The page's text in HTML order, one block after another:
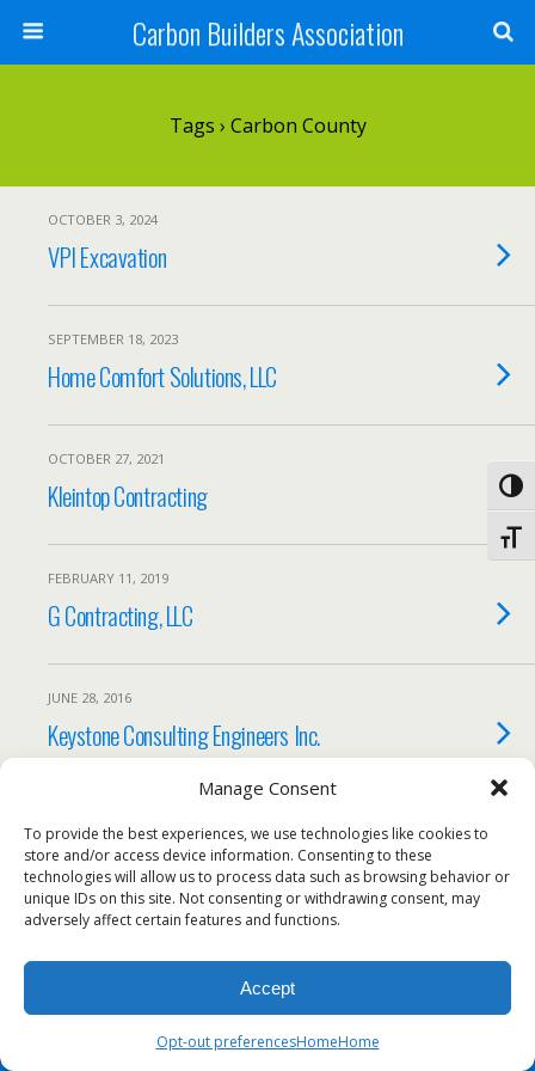
Manage Consent
To provide the best experiences, we use technologies like cookies to
store and/or access device information. Consenting to these
technologies will allow us to process data such as browsing behavior or
unique IDs on this site. Not consenting or withdrawing consent, may
adversely affect certain features and functions.
Accept
Opt-out preferencesHomeHome
Carbon Builders Association
Tags › Carbon County
OCTOBER 3, 2024
VPI Excavation
SEPTEMBER 18, 2023
Home Comfort Solutions, LLC
OCTOBER 27, 2021
Kleintop Contracting
FEBRUARY 11, 2019
G Contracting, LLC
JUNE 28, 2016
Keystone Consulting Engineers Inc.
Load More Tagged Like This…
Back to top